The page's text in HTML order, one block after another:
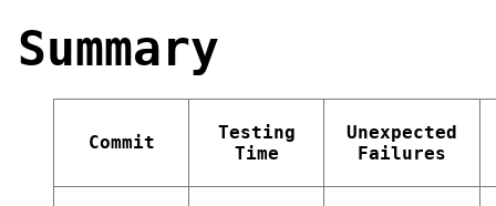
Summary
Commit
Testing
Time
Unexpected
Failures